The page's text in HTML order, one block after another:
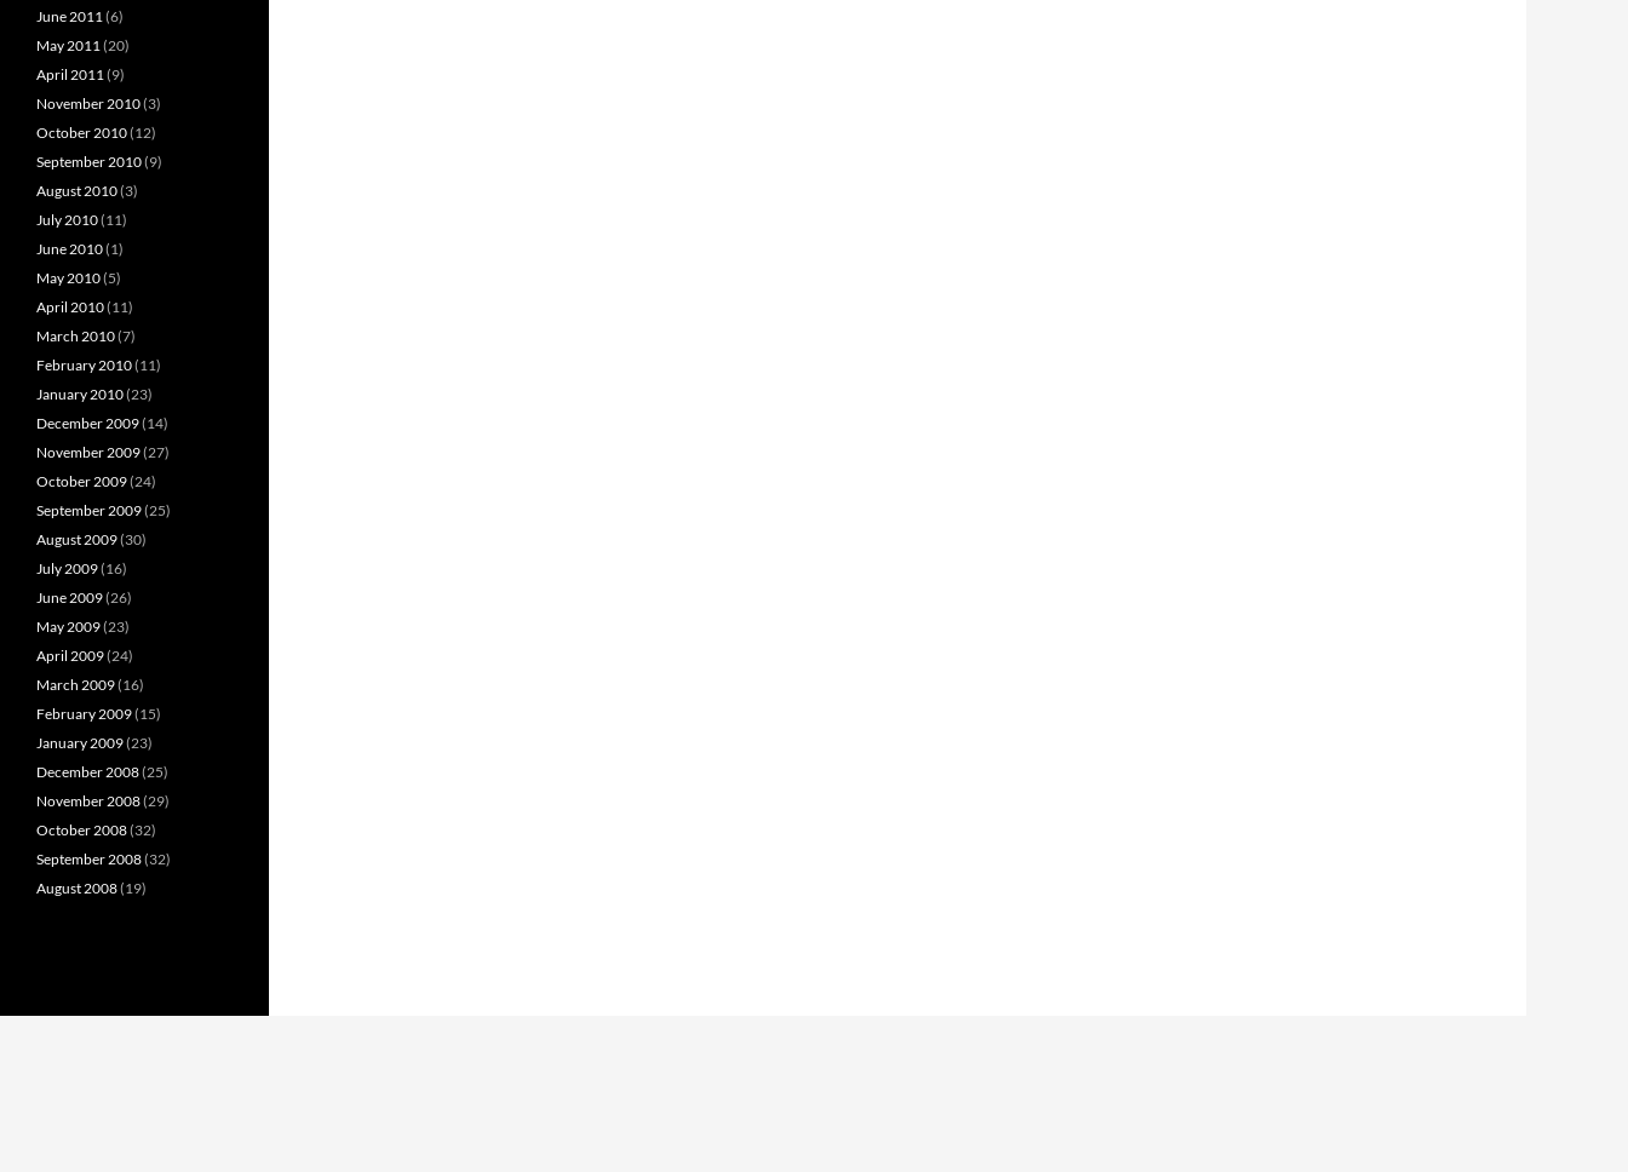
June 2011(6)
May 2011(20)
April 2011(9)
November 2010(3)
October 2010(12)
September 2010(9)
August 2010(3)
July 2010(11)
June 2010(1)
May 2010(5)
April 2010(11)
March 2010(7)
February 2010(11)
January 2010(23)
December 2009(14)
November 2009(27)
October 2009(24)
September 2009(25)
August 2009(30)
July 2009(16)
June 2009(26)
May 2009(23)
April 2009(24)
March 2009(16)
February 2009(15)
January 2009(23)
December 2008(25)
November 2008(29)
October 2008(32)
September 2008(32)
August 2008(19)